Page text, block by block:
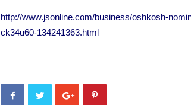
http://www.jsonline.com/business/oshkosh-
ck34u60-134241363.html